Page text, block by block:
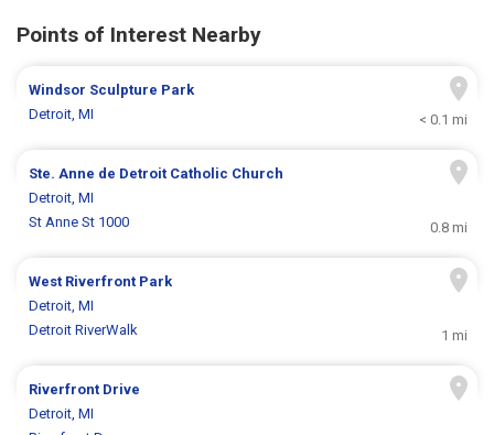
Points of Interest Nearby
Windsor Sculpture Park
Detroit, MI
< 0.1 mi
Ste. Anne de Detroit Catholic Church
Detroit, MI
St Anne St 1000
0.8 mi
West Riverfront Park
Detroit, MI
Detroit RiverWalk
1 mi
Riverfront Drive
Detroit, MI